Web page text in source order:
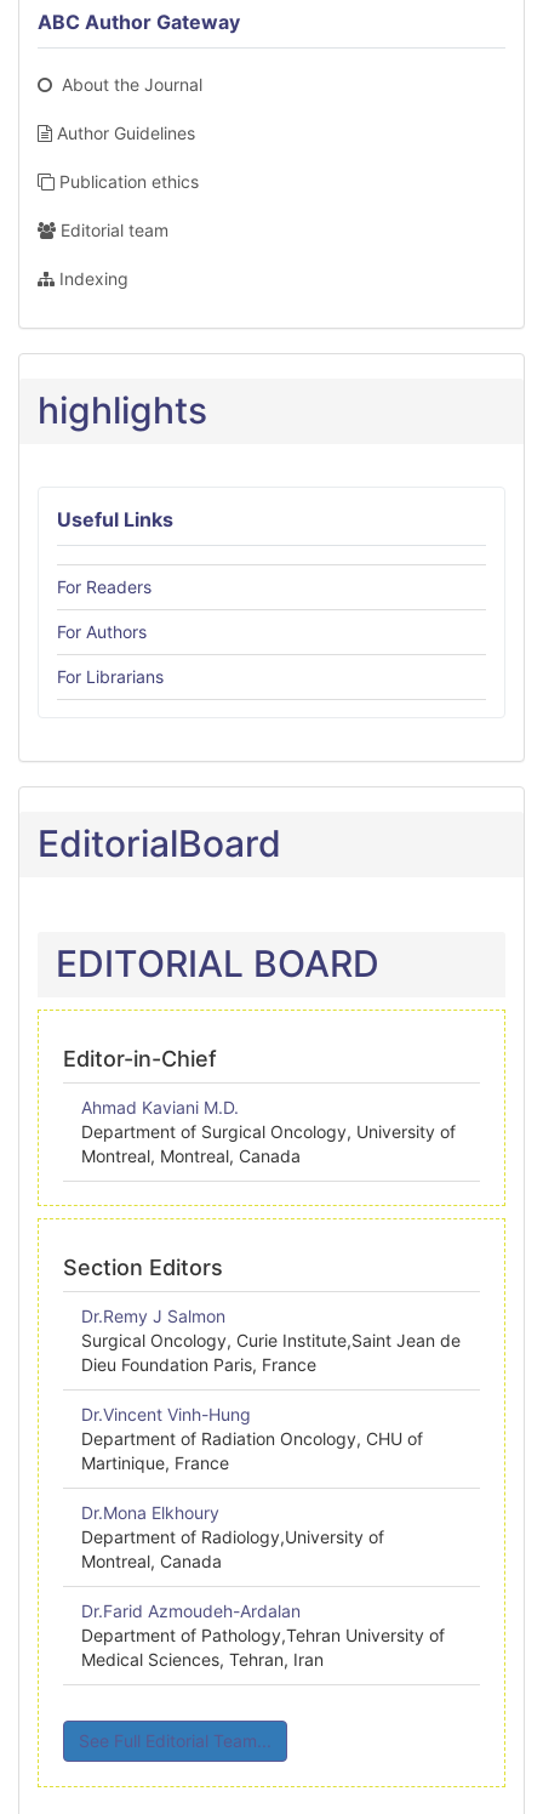
ABC Author Gateway
About the Journal
Author Guidelines
Publication ethics
Editorial team
Indexing
highlights
Useful Links
For Readers
For Authors
For Librarians
EditorialBoard
EDITORIAL BOARD
Editor-in-Chief
Ahmad Kaviani M.D.
Department of Surgical Oncology, University of
Montreal, Montreal, Canada
Section Editors
Dr.Remy J Salmon
Surgical Oncology, Curie Institute,Saint Jean de
Dieu Foundation Paris, France
Dr.Vincent Vinh-Hung
Department of Radiation Oncology, CHU of
Martinique, France
Dr.Mona Elkhoury
Department of Radiology,University of
Montreal, Canada
Dr.Farid Azmoudeh-Ardalan
Department of Pathology,Tehran University of
Medical Sciences, Tehran, Iran
See Full Editorial Team...